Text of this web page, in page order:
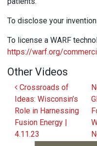
To disclose your
To license a WARF
https://warf.org/
Other Videos
Post navigation
Crossroads of
Ideas: Wisconsin’s
Role in Harnessing
Fusion Energy |
4.11.23